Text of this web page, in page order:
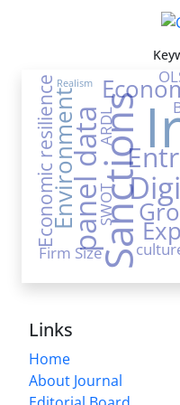
Sanctions
panel data
Environment
Economic resilience ARDL
SWOT
Firm Size
Realism
Links
Home
About Journal